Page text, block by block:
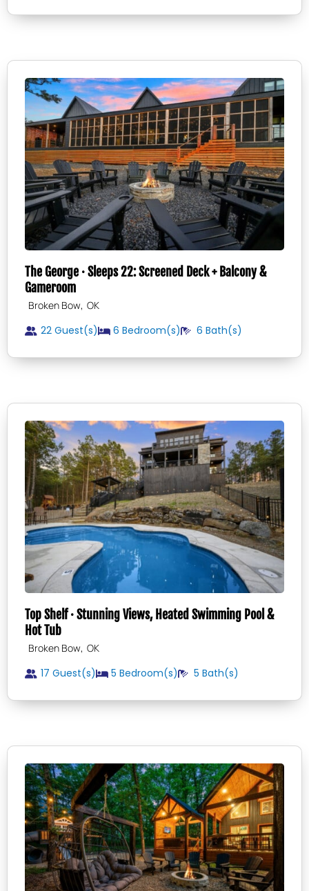
The George · Sleeps 22: Screened Deck + Balcony &
Gameroom
Broken Bow, OK
22 Guest(s) 6 Bedroom(s) 6 Bath(s)
Top Shelf · Stunning Views, Heated Swimming Pool &
Hot Tub
Broken Bow, OK
17 Guest(s) 5 Bedroom(s) 5 Bath(s)